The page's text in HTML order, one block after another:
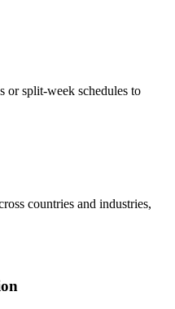
or split-week schedules to
countries and industries,